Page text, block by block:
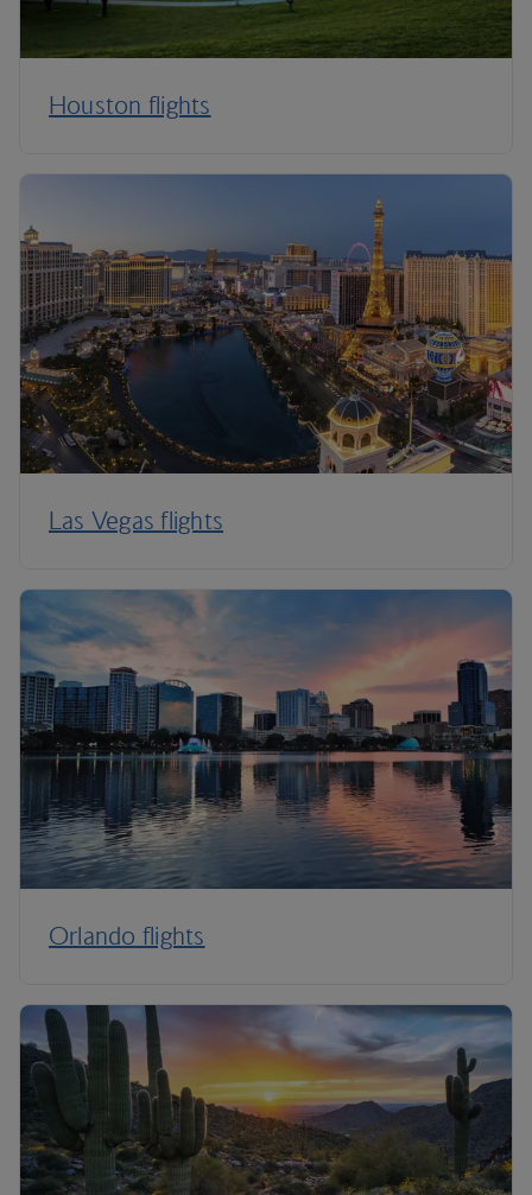
Houston flights
Las Vegas flights
Orlando flights